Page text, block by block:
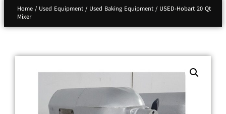
Home/ Used Equipment/ Used Baking Equipment/ USED-Hobart 20 Qt
Mixer